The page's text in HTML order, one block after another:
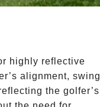
highly reflective
alignment, swing
the golfer’s